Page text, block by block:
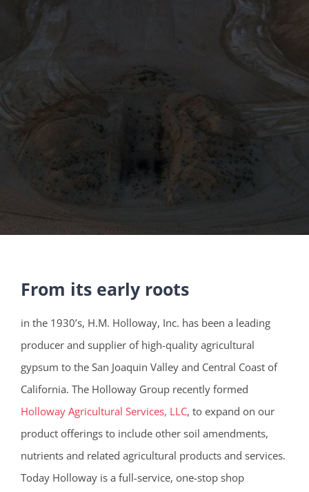
From its early roots
in the 1930’s, H.M. Holloway, Inc. has been a leading
producer and supplier of high-quality agricultural
gypsum to the San Joaquin Valley and Central Coast of
California. The Holloway Group recently formed
Holloway Agricultural Services, LLC, to expand on our
product offerings to include other soil amendments,
nutrients and related agricultural products and services.
Today Holloway is a full-service, one-stop shop